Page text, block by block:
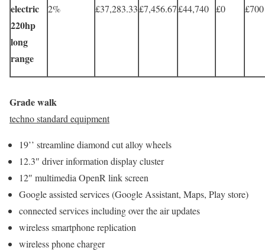
electric
220hp
long
range
2% £37,283.33£7,456.67£44,740 £0 £700
Grade walk
techno standard equipment
19’’ streamline diamond cut alloy wheels
12.3″ driver information display cluster
12″ multimedia OpenR link screen
Google assisted services (Google Assistant, Maps, Play store)
connected services including over the air updates
wireless smartphone replication
wireless phone charger